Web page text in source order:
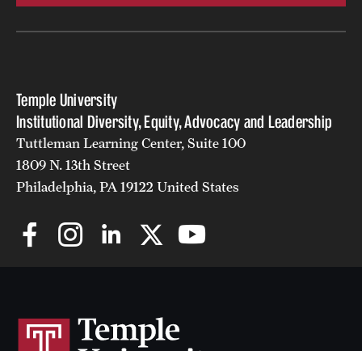
Temple University
Institutional Diversity, Equity, Advocacy and Leadership
Tuttleman Learning Center, Suite 100
1809 N. 13th Street
Philadelphia, PA 19122 United States